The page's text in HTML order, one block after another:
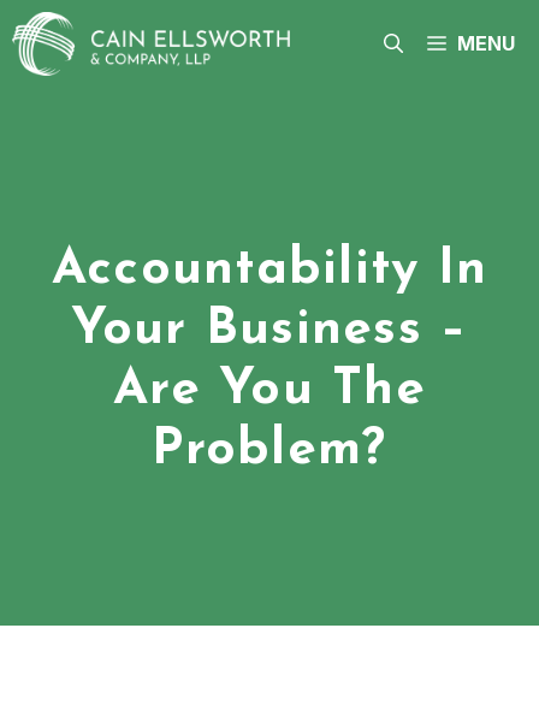
Skip
to
content
MENU
Accountability In
Your Business –
Are You The
Problem?